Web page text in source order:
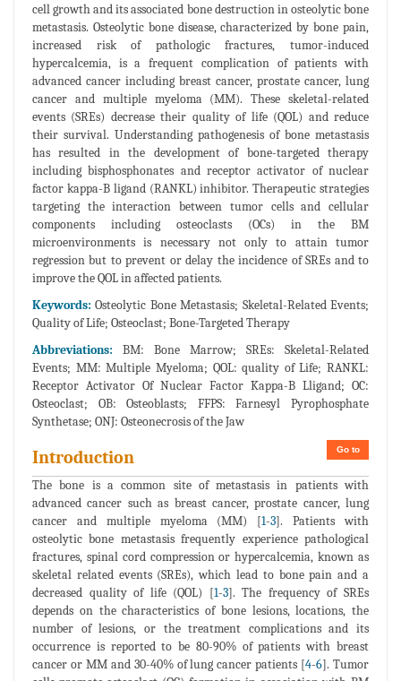
cell growth and its associated bone destruction in osteolytic bone
metastasis. Osteolytic bone disease, characterized by bone pain,
increased risk of pathologic fractures, tumor-induced
hypercalcemia, is a frequent complication of patients with
advanced cancer including breast cancer, prostate cancer, lung
cancer and multiple myeloma (MM). These skeletal-related
events (SREs) decrease their quality of life (QOL) and reduce
their survival. Understanding pathogenesis of bone metastasis
has resulted in the development of bone-targeted therapy
including bisphosphonates and receptor activator of nuclear
factor kappa-B ligand (RANKL) inhibitor. Therapeutic strategies
targeting the interaction between tumor cells and cellular
components including osteoclasts (OCs) in the BM
microenvironments is necessary not only to attain tumor
regression but to prevent or delay the incidence of SREs and to
improve the QOL in affected patients.
Keywords: Osteolytic Bone Metastasis; Skeletal-Related Events;
Quality of Life; Osteoclast; Bone-Targeted Therapy
Abbreviations: BM: Bone Marrow; SREs: Skeletal-Related
Events; MM: Multiple Myeloma; QOL: quality of Life; RANKL:
Receptor Activator Of Nuclear Factor Kappa-B Lligand; OC:
Osteoclast; OB: Osteoblasts; FFPS: Farnesyl Pyrophosphate
Synthetase; ONJ: Osteonecrosis of the Jaw
Go to
Introduction
The bone is a common site of metastasis in patients with
advanced cancer such as breast cancer, prostate cancer, lung
cancer and multiple myeloma (MM) [1-3]. Patients with
osteolytic bone metastasis frequently experience pathological
fractures, spinal cord compression or hypercalcemia, known as
skeletal related events (SREs), which lead to bone pain and a
decreased quality of life (QOL) [1-3]. The frequency of SREs
depends on the characteristics of bone lesions, locations, the
number of lesions, or the treatment complications and its
occurrence is reported to be 80-90% of patients with breast
cancer or MM and 30-40% of lung cancer patients [4-6]. Tumor